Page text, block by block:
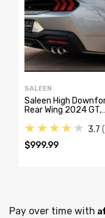
SALEEN
Saleen High
Rear Wing 2024 GT,
Label
★★★★★ 3.7
$999.99
Pay over time with